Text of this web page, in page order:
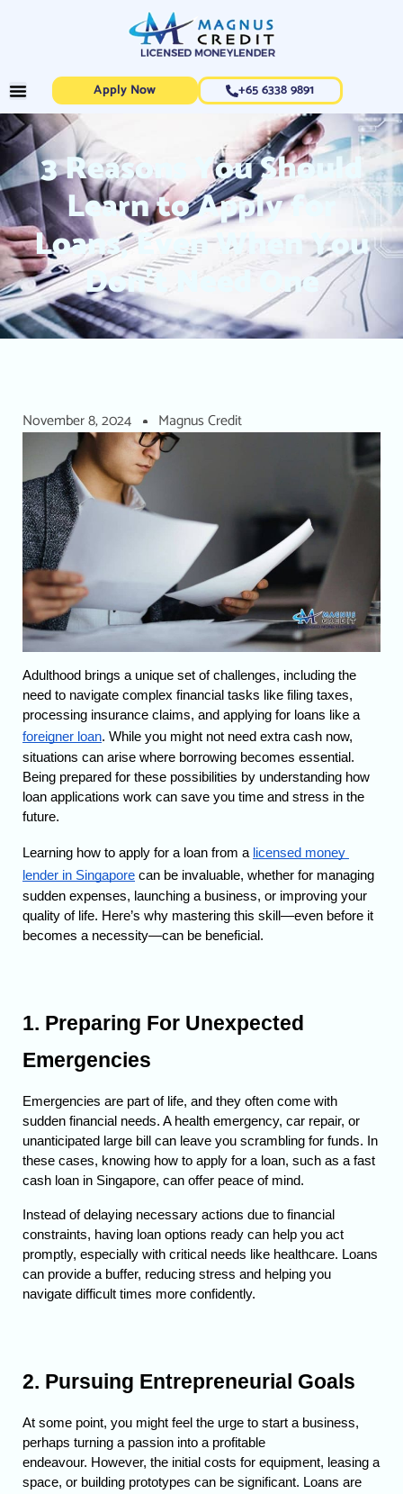
Apply Now +65 6338 9891
3 Reasons You Should
Learn to Apply for
Loans, Even When You
Don’t Need One
November 8, 2024 Magnus Credit
Adulthood brings a unique set of challenges, including the
need to navigate complex financial tasks like filing taxes,
foreigner loan. While you might not need extra cash now,
situations can arise where borrowing becomes essential.
Being prepared for these possibilities by understanding how
loan applications work can save you time and stress in the
future.
Learning how to apply for a loan from a licensed money
lender in Singapore can be invaluable, whether for managing
sudden expenses, launching a business, or improving your
quality of life. Here’s why mastering this skill—even before it
becomes a necessity—can be beneficial.
1. Preparing For Unexpected
Emergencies
Emergencies are part of life, and they often come with
sudden financial needs. A health emergency, car repair, or
unanticipated large bill can leave you scrambling for funds.
In
these cases, knowing how to apply for a loan, such as a fast
cash loan in Singapore, can offer peace of mind.
Instead of delaying necessary actions due to financial
constraints, having loan options ready can help you act
promptly, especially with critical needs like healthcare. Loans
can provide a buffer, reducing stress and helping you
navigate difficult times more confidently.
2. Pursuing Entrepreneurial Goals
At some point, you might feel the urge to start a business,
perhaps turning a passion into a profitable
endeavour. However, the initial costs for equipment, leasing a
space, or building prototypes can be significant. Loans are